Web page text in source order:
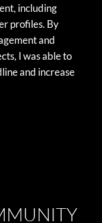
including
profiles. By
and
I was able to
and increase